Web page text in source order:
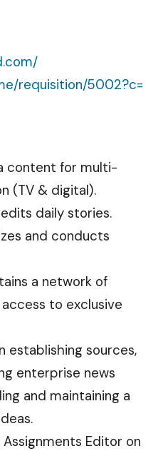
requisition/5002?c=
content for multi-
(TV & digital).
daily stories.
and conducts
a network of
to exclusive
establishing sources,
enterprise news
and maintaining a
Editor on